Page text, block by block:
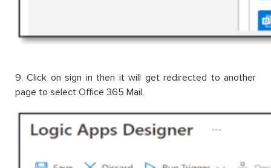
9. Click on sign in then it will get redirected to another
page to select Office 365 Mail.